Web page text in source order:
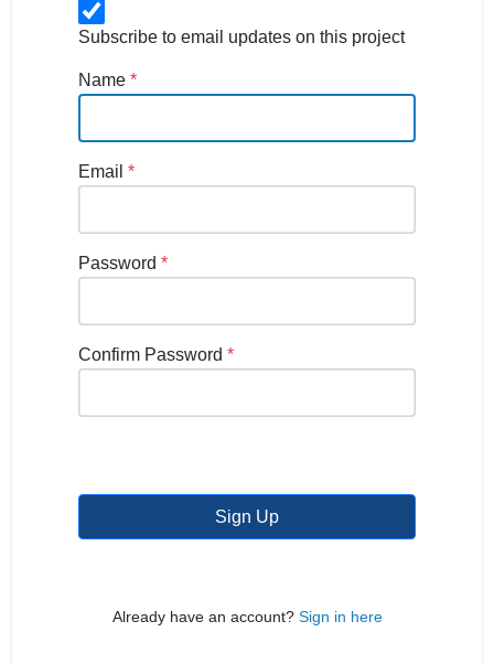
Subscribe to email updates on this project
Name*
Email*
Password*
Confirm Password*
Sign Up
Already have an account? Sign in here